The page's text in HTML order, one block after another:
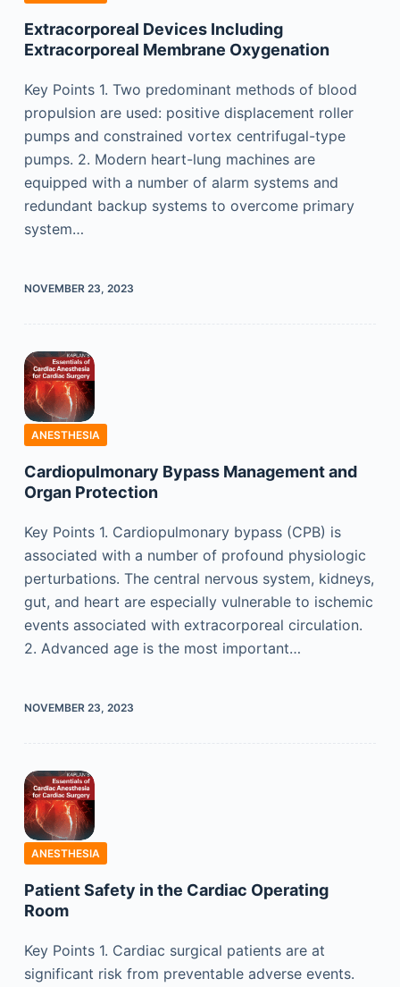
Extracorporeal Devices Including
Extracorporeal Membrane Oxygenation
Key Points 1. Two predominant methods of blood
propulsion are used: positive displacement roller
pumps and constrained vortex centrifugal-type
pumps. 2. Modern heart-lung machines are
equipped with a number of alarm systems and
redundant backup systems to overcome primary
system…
NOVEMBER 23, 2023
ANESTHESIA
Cardiopulmonary Bypass Management and
Organ Protection
Key Points 1. Cardiopulmonary bypass (CPB) is
associated with a number of profound physiologic
perturbations. The central nervous system, kidneys,
gut, and heart are especially vulnerable to ischemic
events associated with extracorporeal circulation.
2. Advanced age is the most important…
NOVEMBER 23, 2023
ANESTHESIA
Patient Safety in the Cardiac Operating
Room
Key Points 1. Cardiac surgical patients are at
significant risk from preventable adverse events.